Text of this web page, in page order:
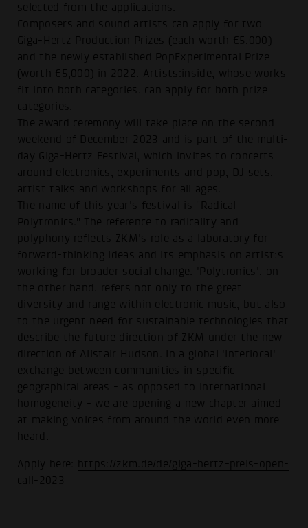
selected from the applications.
Composers and sound artists can apply for two
Giga-Hertz Production Prizes (each worth €5,000)
and the newly established PopExperimental Prize
(worth €5,000) in 2022. Artists:inside, whose works
fit into both categories, can apply for both prize
categories.
The award ceremony will take place on the second
weekend of December 2023 and is part of the multi-
day Giga-Hertz Festival, which invites to concerts
around electronics, experiments and pop, DJ sets,
artist talks and workshops for all ages.
The name of this year's festival is "Radical
Polytronics." The reference to radicality and
polyphony reflects ZKM's role as a laboratory for
forward-thinking ideas and its emphasis on artist:s
working for broader social change. 'Polytronics', on
the other hand, refers not only to the great
diversity and range within electronic music, but also
to the urgent need for sustainable technologies that
describe the future direction of ZKM under the new
direction of Alistair Hudson. In a global 'interlocal'
exchange between communities in specific
geographical areas - as opposed to international
homogeneity - we are opening a new chapter aimed
at making voices from around the world even more
heard.
Apply here:
https://zkm.de/de/giga-hertz-preis-open-
call-2023